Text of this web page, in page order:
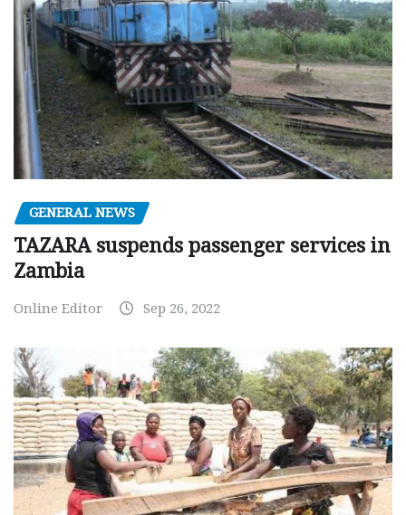
GENERAL NEWS
TAZARA suspends passenger services in
Zambia
Online Editor Sep 26, 2022